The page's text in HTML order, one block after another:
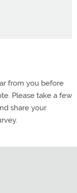
from you before
Please take a few
share your